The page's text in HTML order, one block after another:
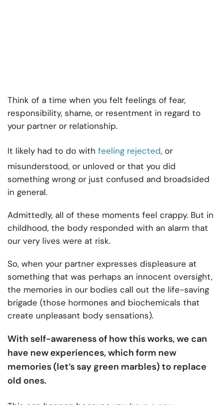
Think of a time when you felt feelings of fear,
responsibility, shame, or resentment in regard to
your partner or relationship.
It likely had to do with feeling rejected, or
misunderstood, or unloved or that you did
something wrong or just confused and broadsided
in general.
Admittedly, all of these moments feel crappy. But in
childhood, the body responded with an alarm that
our very lives were at risk.
So, when your partner expresses displeasure at
something that was perhaps an innocent oversight,
the memories in our bodies call out the life-saving
brigade (those hormones and biochemicals that
create unpleasant body sensations).
With self-awareness of how this works, we can
have new experiences, which form new
memories (let’s say green marbles) to replace
old ones.